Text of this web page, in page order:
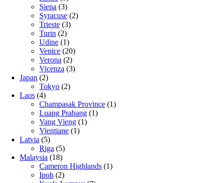
Siena (3)
Syracuse (2)
Trieste (3)
Turin (2)
Udine (1)
Venice (20)
Verona (2)
Vicenza (3)
Japan (2)
Tokyo (2)
Laos (4)
Champasak Province (1)
Luang Prabang (1)
Vang Vieng (1)
Vientiane (1)
Latvia (5)
Riga (5)
Malaysia (18)
Cameron Highlands (1)
Ipoh (2)